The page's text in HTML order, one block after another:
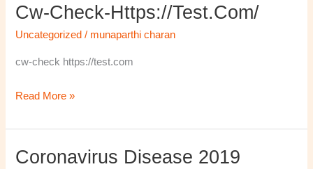
Cw-Check-Https://test.com/
Uncategorized / munaparthi charan
cw-check https://test.com
cw-
Read More »
Coronavirus Disease 2019
Coronavirus